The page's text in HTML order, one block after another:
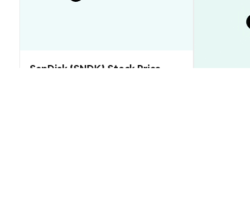
SanDisk (SNDK) Stock Price